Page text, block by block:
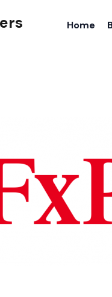
Home